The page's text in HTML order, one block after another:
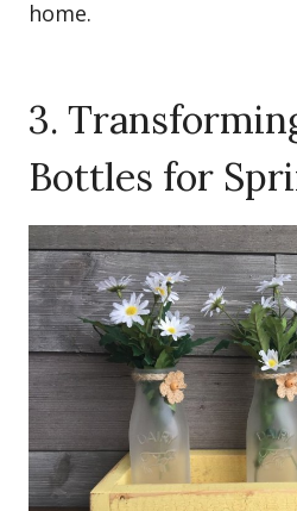
home.
3.
Bottles for